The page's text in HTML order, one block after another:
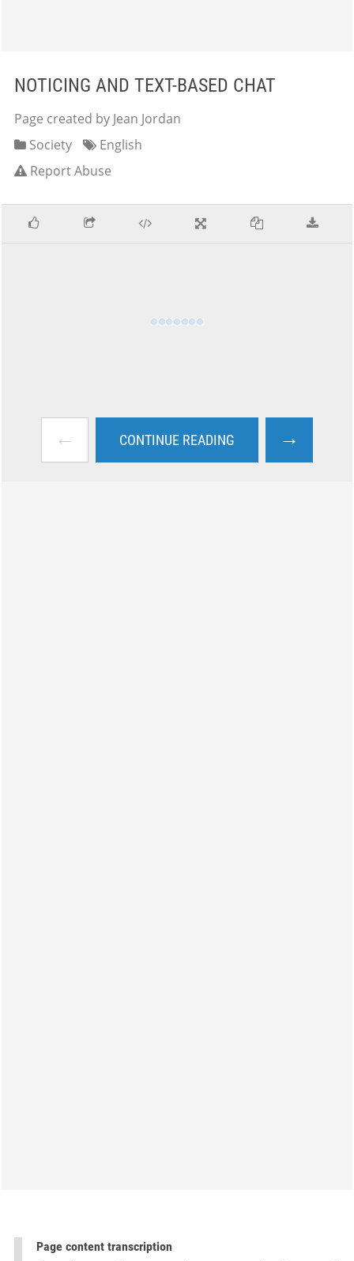
NOTICING AND TEXT-BASED CHAT
Page created by Jean Jordan
Society
English
Report Abuse
← CONTINUE READING →
Page content transcription